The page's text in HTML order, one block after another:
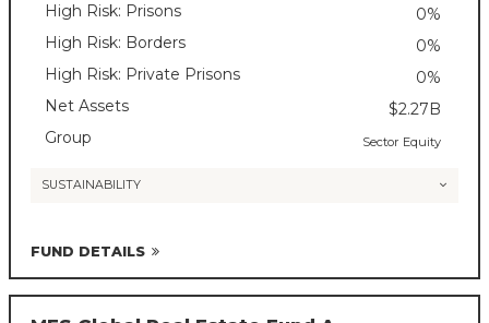
High Risk: Prisons
0%
High Risk: Borders
0%
High Risk: Private Prisons
0%
Net Assets
$2.27B
Group
Sector Equity
SUSTAINABILITY
FUND DETAILS